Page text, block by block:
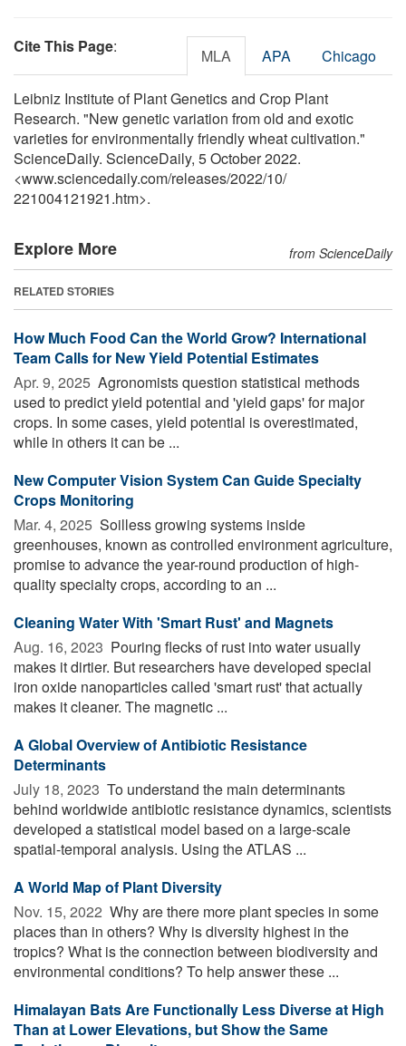
Cite This Page: MLA APA Chicago
Leibniz Institute of Plant Genetics and Crop Plant
Research. "New genetic variation from old and exotic
varieties for environmentally friendly wheat cultivation."
ScienceDaily. ScienceDaily, 5 October 2022.
<www.sciencedaily.com/releases/2022/10/
221004121921.htm>.
Explore More from ScienceDaily
RELATED STORIES
How Much Food Can the World Grow? International
Team Calls for New Yield Potential Estimates
Apr. 9, 2025  Agronomists question statistical methods
used to predict yield potential and 'yield gaps' for major
crops. In some cases, yield potential is overestimated,
while in others it can be ...
New Computer Vision System Can Guide Specialty
Crops Monitoring
Mar. 4, 2025  Soilless growing systems inside
greenhouses, known as controlled environment agriculture,
promise to advance the year-round production of high-
quality specialty crops, according to an ...
Cleaning Water With 'Smart Rust' and Magnets
Aug. 16, 2023  Pouring flecks of rust into water usually
makes it dirtier. But researchers have developed special
iron oxide nanoparticles called 'smart rust' that actually
makes it cleaner. The magnetic ...
A Global Overview of Antibiotic Resistance
Determinants
July 18, 2023  To understand the main determinants
behind worldwide antibiotic resistance dynamics, scientists
developed a statistical model based on a large-scale
spatial-temporal analysis. Using the ATLAS ...
A World Map of Plant Diversity
Nov. 15, 2022  Why are there more plant species in some
places than in others? Why is diversity highest in the
tropics? What is the connection between biodiversity and
environmental conditions? To help answer these ...
Himalayan Bats Are Functionally Less Diverse at High
Than at Lower Elevations, but Show the Same